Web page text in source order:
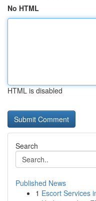
No HTML
HTML is disabled
Search
Published News
1 Escort Services